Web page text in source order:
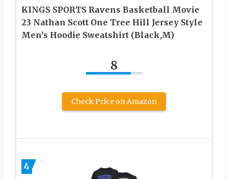
KINGS SPORTS Ravens Basketball Movie
23 Nathan Scott One Tree Hill Jersey Style
Men’s Hoodie Sweatshirt (Black,M)
8
Check Price on Amazon
4